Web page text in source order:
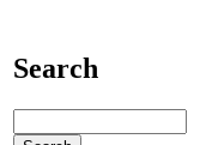
Search